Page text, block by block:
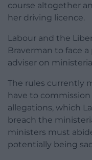
course altogether
her driving licence.
Labour and the
Braverman to face
adviser on
The rules currently
have to
allegations, which
breach the
ministers must
potentially being